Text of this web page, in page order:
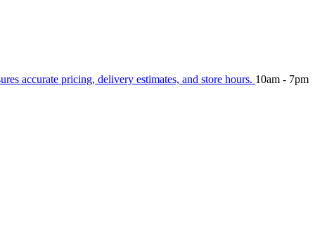
accurate pricing, delivery estimates, and store hours. 10am - 7pm